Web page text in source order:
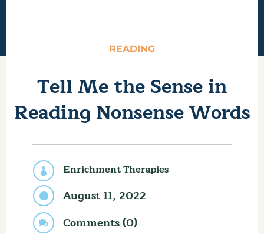
READING
Tell Me the Sense in
Reading Nonsense Words
 Enrichment Therapies
 August 11, 2022
 Comments (0)